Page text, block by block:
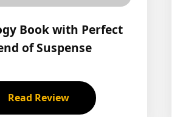
Book with Perfect
of Suspense
Read Review